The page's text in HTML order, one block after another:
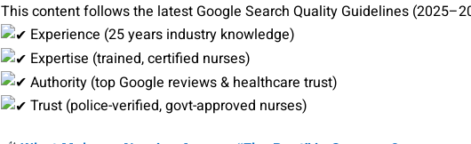
This content follows the latest Google Search Quality Guidelines
Experience (25 years industry knowledge)
Expertise (trained, certified nurses)
Authority (top Google reviews & healthcare trust)
Trust (police-verified, govt-approved nurses)